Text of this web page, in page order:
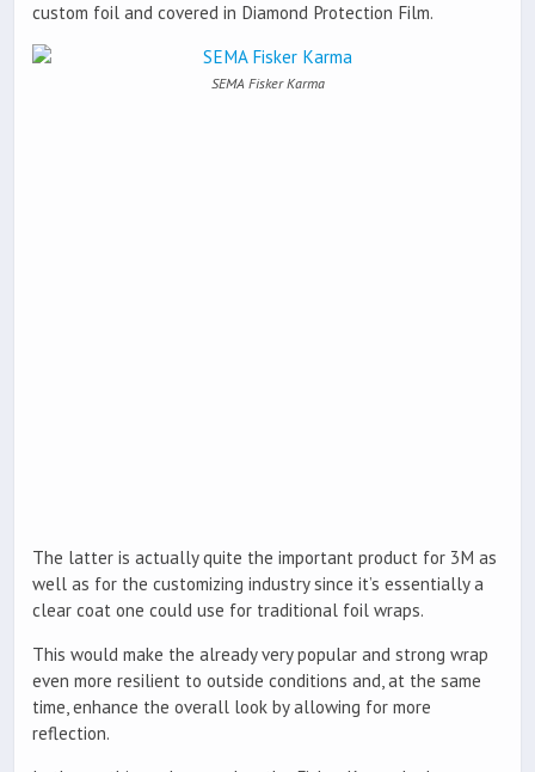
custom foil and covered in Diamond Protection Film.
SEMA Fisker Karma
The latter is actually quite the important product for 3M as
well as for the customizing industry since it’s essentially a
clear coat one could use for traditional foil wraps.
This would make the already very popular and strong wrap
even more resilient to outside conditions and, at the same
time, enhance the overall look by allowing for more
reflection.